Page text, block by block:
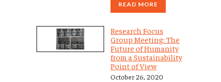
READ MORE
Research Focus
Group Meeting: The
Future of Humanity
from a Sustainability
Point of View
October 26, 2020